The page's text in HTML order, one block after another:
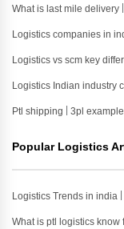
What is last mile delivery
Logistics companies in
Logistics vs scm key
Logistics Indian industry
Ptl shipping 3pl
Popular Logistics
Logistics Trends in india
What is ptl logistics know